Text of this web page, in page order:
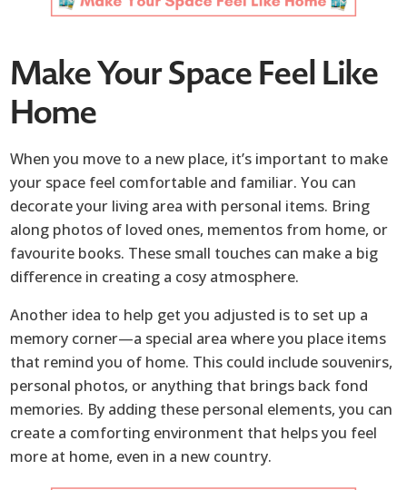
Make Your Space Feel Like
Home
When you move to a new place, it’s important to make
your space feel comfortable and familiar. You can
decorate your living area with personal items. Bring
along photos of loved ones, mementos from home, or
favourite books. These small touches can make a big
difference in creating a cosy atmosphere.
Another idea to help get you adjusted is to set up a
memory corner—a special area where you place items
that remind you of home. This could include souvenirs,
personal photos, or anything that brings back fond
memories. By adding these personal elements, you can
create a comforting environment that helps you feel
more at home, even in a new country.